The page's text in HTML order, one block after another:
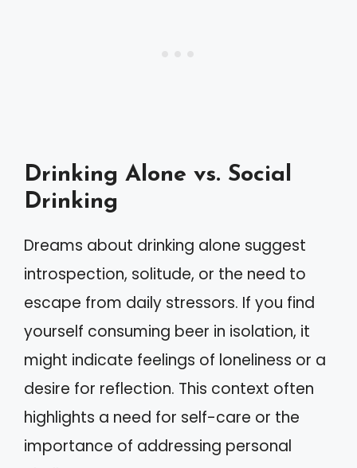
Drinking Alone vs. Social
Drinking
Dreams about drinking alone suggest
introspection, solitude, or the need to
escape from daily stressors. If you find
yourself consuming beer in isolation, it
might indicate feelings of loneliness or a
desire for reflection. This context often
highlights a need for self-care or the
importance of addressing personal